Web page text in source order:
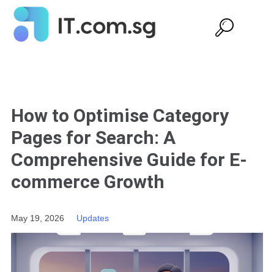
How to Optimise Category
Pages for Search: A
Comprehensive Guide for E-
commerce Growth
May 19, 2026 Updates